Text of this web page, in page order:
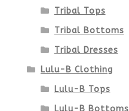
Tribal Tops
Tribal Bottoms
Tribal Dresses
Lulu-B Clothing
Lulu-B Tops
Lulu-B Bottoms